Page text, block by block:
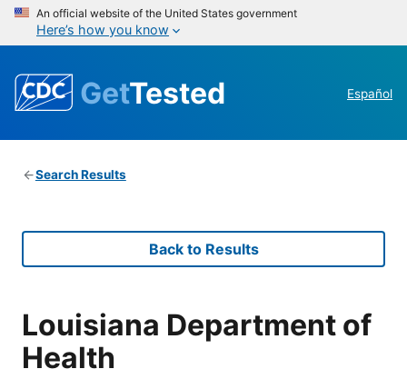
An official website of the United States government
Here’s how you know
GetTested Español
Search Results
Back to Results
Louisiana Department of
Health